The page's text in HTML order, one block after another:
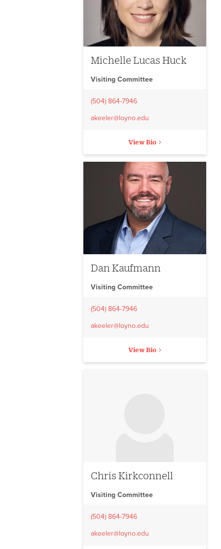
Michelle Lucas Huck
Visiting Committee
(504) 864-7946
akeeler@loyno.edu
View Bio
Dan Kaufmann
Visiting Committee
(504) 864-7946
akeeler@loyno.edu
View Bio
Chris Kirkconnell
Visiting Committee
(504) 864-7946
akeeler@loyno.edu